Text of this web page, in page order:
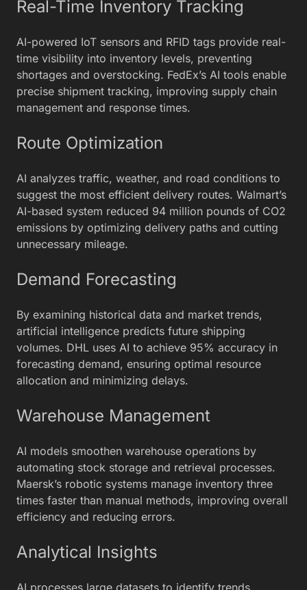
Real-Time Inventory Tracking
AI-powered IoT sensors and RFID tags provide real-
time visibility into inventory levels, preventing
shortages and overstocking. FedEx’s AI tools enable
precise shipment tracking, improving supply chain
management and response times.
Route Optimization
AI analyzes traffic, weather, and road conditions to
suggest the most efficient delivery routes. Walmart’s
AI-based system reduced 94 million pounds of CO2
emissions by optimizing delivery paths and cutting
unnecessary mileage.
Demand Forecasting
By examining historical data and market trends,
artificial intelligence predicts future shipping
volumes. DHL uses AI to achieve 95% accuracy in
forecasting demand, ensuring optimal resource
allocation and minimizing delays.
Warehouse Management
AI models smoothen warehouse operations by
automating stock storage and retrieval processes.
Maersk’s robotic systems manage inventory three
times faster than manual methods, improving overall
efficiency and reducing errors.
Analytical Insights
AI processes large datasets to identify trends,